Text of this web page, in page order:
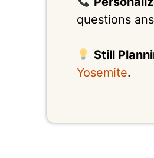
questions
Still
Yosemite.